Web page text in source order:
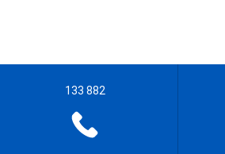
133 882